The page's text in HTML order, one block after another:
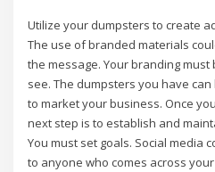
Utilize your dumpsters to create
The use of branded materials
the message. Your branding
see. The dumpsters you have
to market your business. Once
next step is to establish and
You must set goals. Social media
to anyone who comes across